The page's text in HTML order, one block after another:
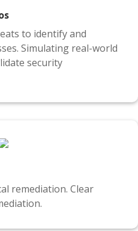
to identify and
Simulating real-world
security
remediation. Clear